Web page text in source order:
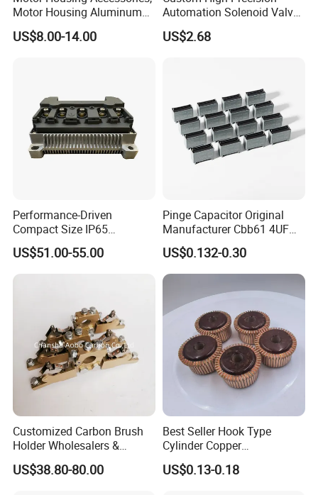
all with working experiences more than 30 years, even many older
workers are development together with our factory for many
years.
rate and high frequency of professional production assured the
quality and delivery timely.
Motor Housing Aluminum
Alloy Die Casting Parts
US$8.00-14.00
Automation Solenoid Valve
Fittings/Housing
US$2.68
Performance-Driven
Compact Size IP65
Waterproof Pmsm Motor
Controller with Silky Smooth
Start
US$51.00-55.00
Pinge Capacitor Original
Manufacturer Cbb61 4UF
450VAC Fan Motor
Capacitor
US$0.132-0.30
Customized Carbon Brush
Holder Wholesalers &
Manufacturers From China
US$38.80-80.00
Best Seller Hook Type
Cylinder Copper
Commutator High Purity
Copper Segments
US$0.13-0.18